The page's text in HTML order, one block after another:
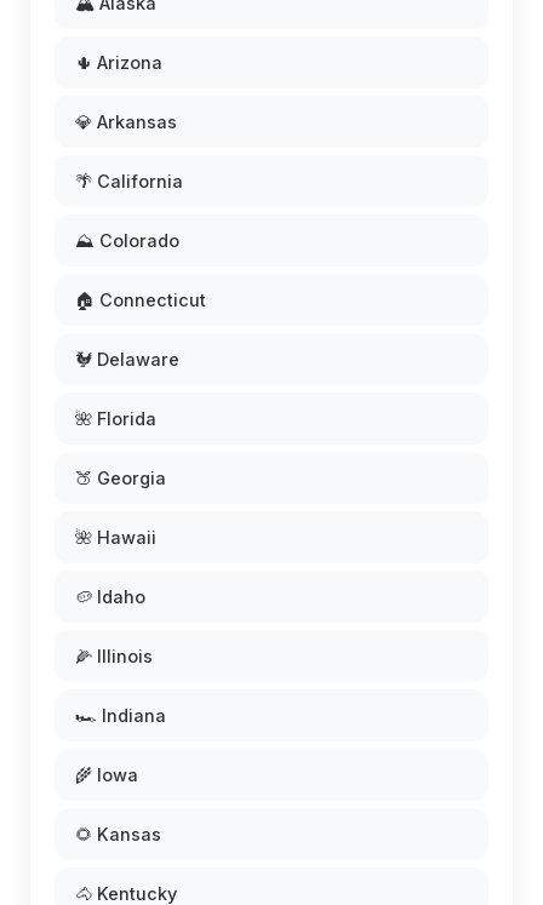
🌵 Arizona
💎 Arkansas
🌴 California
⛰️ Colorado
🏠 Connecticut
🐓 Delaware
🌺 Florida
🍑 Georgia
🌺 Hawaii
🥔 Idaho
🌽 Illinois
🏎️ Indiana
🌾 Iowa
🌻 Kansas
🐴 Kentucky